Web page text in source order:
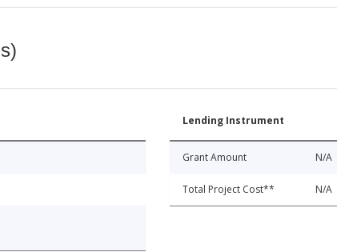
Lending Instrument
Grant Amount N/A
Total Project Cost** N/A